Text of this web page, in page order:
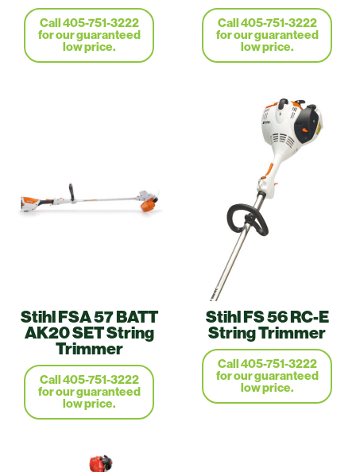
Call 405-751-3222
for our guaranteed
low price.
Call 405-751-3222
for our guaranteed
low price.
Stihl FSA 57 BATT
AK20 SET String
Trimmer
Call 405-751-3222
for our guaranteed
low price.
Stihl FS 56 RC-E
String Trimmer
Call 405-751-3222
for our guaranteed
low price.